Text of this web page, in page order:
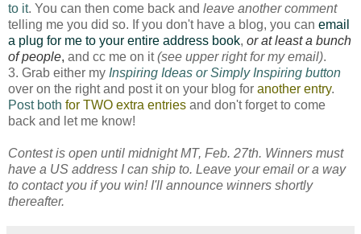
to it. You can then come back and leave another comment
telling me you did so. If you don't have a blog, you can email
a plug for me to your entire address book, or at least a bunch
of people, and cc me on it(see upper right for my email).
3. Grab either my Inspiring Ideas or Simply Inspiring button
over on the right and post it on your blog for another entry.
Post both for TWO extra entries and don't forget to come
back and let me know!
Contest is open until midnight MT, Feb. 27th. Winners must
have a US address I can ship to. Leave your email or a way
to contact you if you win! I'll announce winners shortly
thereafter.